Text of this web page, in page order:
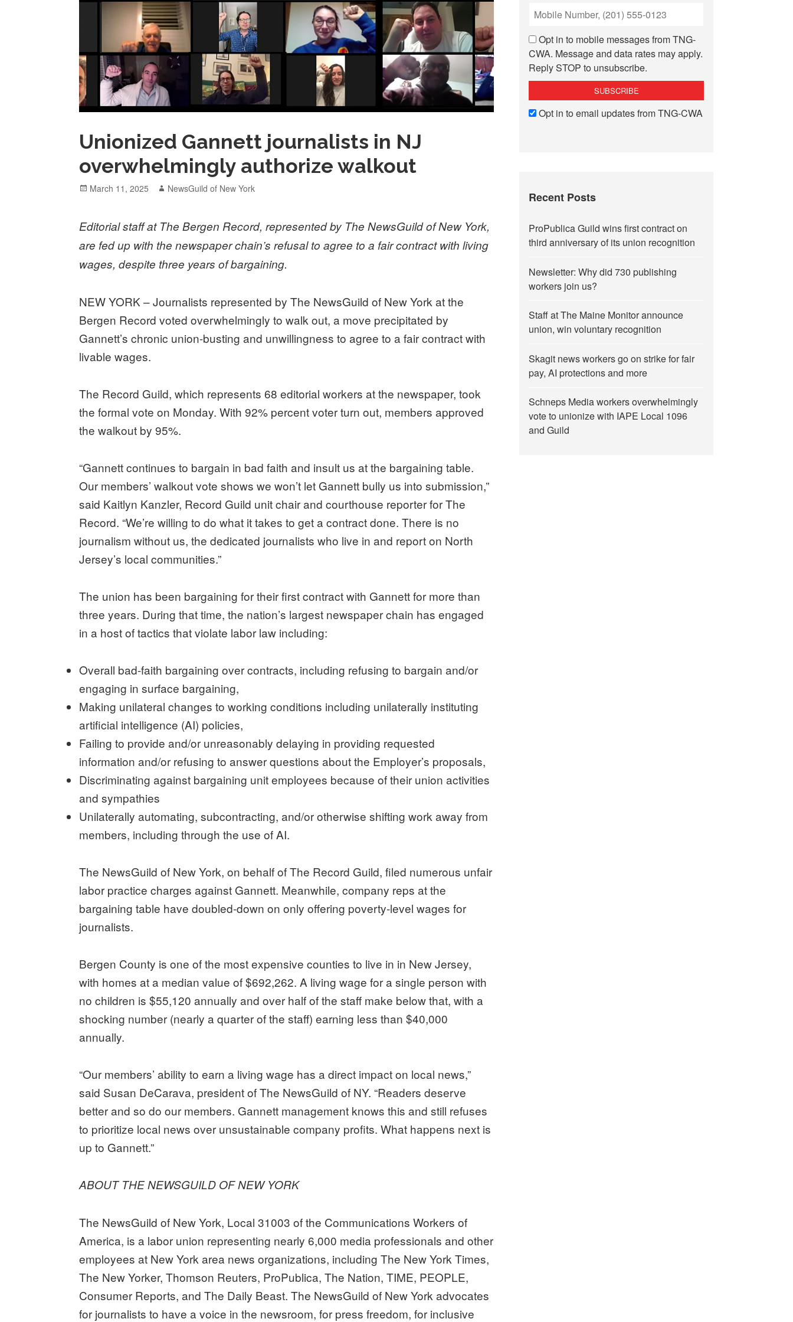
Unionized Gannett journalists in NJ
overwhelmingly authorize walkout
Posted
March 11, 2025 Author
NewsGuild of New York
Editorial staff at The Bergen Record, represented by The NewsGuild of New York,
are fed up with the newspaper chain’s refusal to agree to a fair contract with living
wages, despite three years of bargaining.
NEW YORK – Journalists represented by The NewsGuild of New York at the
Bergen Record voted overwhelmingly to walk out, a move precipitated by
Gannett’s chronic union-busting and unwillingness to agree to a fair contract with
livable wages.
The Record Guild, which represents 68 editorial workers at the newspaper, took
the formal vote on Monday. With 92% percent voter turn out, members approved
the walkout by 95%.
“Gannett continues to bargain in bad faith and insult us at the bargaining table.
Our members’ walkout vote shows we won’t let Gannett bully us into submission,”
said Kaitlyn Kanzler, Record Guild unit chair and courthouse reporter for The
Record. “We’re willing to do what it takes to get a contract done. There is no
journalism without us, the dedicated journalists who live in and report on North
Jersey’s local communities.”
The union has been bargaining for their first contract with Gannett for more than
three years. During that time, the nation’s largest newspaper chain has engaged
in a host of tactics that violate labor law including:
Overall bad-faith bargaining over contracts, including refusing to bargain and/or
engaging in surface bargaining,
Making unilateral changes to working conditions including unilaterally instituting
artificial intelligence (AI) policies,
Failing to provide and/or unreasonably delaying in providing requested
information and/or refusing to answer questions about the Employer’s proposals,
Discriminating against bargaining unit employees because of their union activities
and sympathies
Unilaterally automating, subcontracting, and/or otherwise shifting work away from
members, including through the use of AI.
The NewsGuild of New York, on behalf of The Record Guild, filed numerous unfair
labor practice charges against Gannett. Meanwhile, company reps at the
bargaining table have doubled-down on only offering poverty-level wages for
journalists.
Bergen County is one of the most expensive counties to live in in New Jersey,
with homes at a median value of $692,262. A living wage for a single person with
no children is $55,120 annually and over half of the staff make below that, with a
shocking number (nearly a quarter of the staff) earning less than $40,000
annually.
“Our members’ ability to earn a living wage has a direct impact on local news,”
said Susan DeCarava, president of The NewsGuild of NY. “Readers deserve
better and so do our members. Gannett management knows this and still refuses
to prioritize local news over unsustainable company profits. What happens next is
up to Gannett.”
ABOUT THE NEWSGUILD OF NEW YORK
The NewsGuild of New York, Local 31003 of the Communications Workers of
America, is a labor union representing nearly 6,000 media professionals and other
employees at New York area news organizations, including The New York Times,
The New Yorker, Thomson Reuters, ProPublica, The Nation, TIME, PEOPLE,
Consumer Reports, and The Daily Beast. The NewsGuild of New York advocates
for journalists to have a voice in the newsroom, for press freedom, for inclusive
Opt in to mobile messages from TNG-
CWA. Message and data rates may apply.
Reply STOP to unsubscribe.
Opt in to email updates from TNG-CWA
Recent Posts
ProPublica Guild wins first contract on
third anniversary of its union recognition
Newsletter: Why did 730 publishing
workers join us?
Staff at The Maine Monitor announce
union, win voluntary recognition
Skagit news workers go on strike for fair
pay, AI protections and more
Schneps Media workers overwhelmingly
vote to unionize with IAPE Local 1096
and Guild